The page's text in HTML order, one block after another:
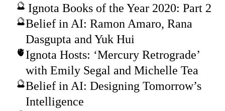
Ignota Books of the Year 2020: Part 2
Belief in AI: Ramon Amaro, Rana
Dasgupta and Yuk Hui
Ignota Hosts: ‘Mercury Retrograde’
with Emily Segal and Michelle Tea
Belief in AI: Designing Tomorrow’s
Intelligence